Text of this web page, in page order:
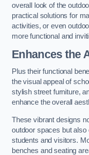
overall look of the
practical solutions for
activities, or even
more functional and
Enhances the
Plus their functional
the visual appeal of
stylish street furniture,
enhance the overall
These vibrant designs
outdoor spaces but
students and visitors.
benches and seating